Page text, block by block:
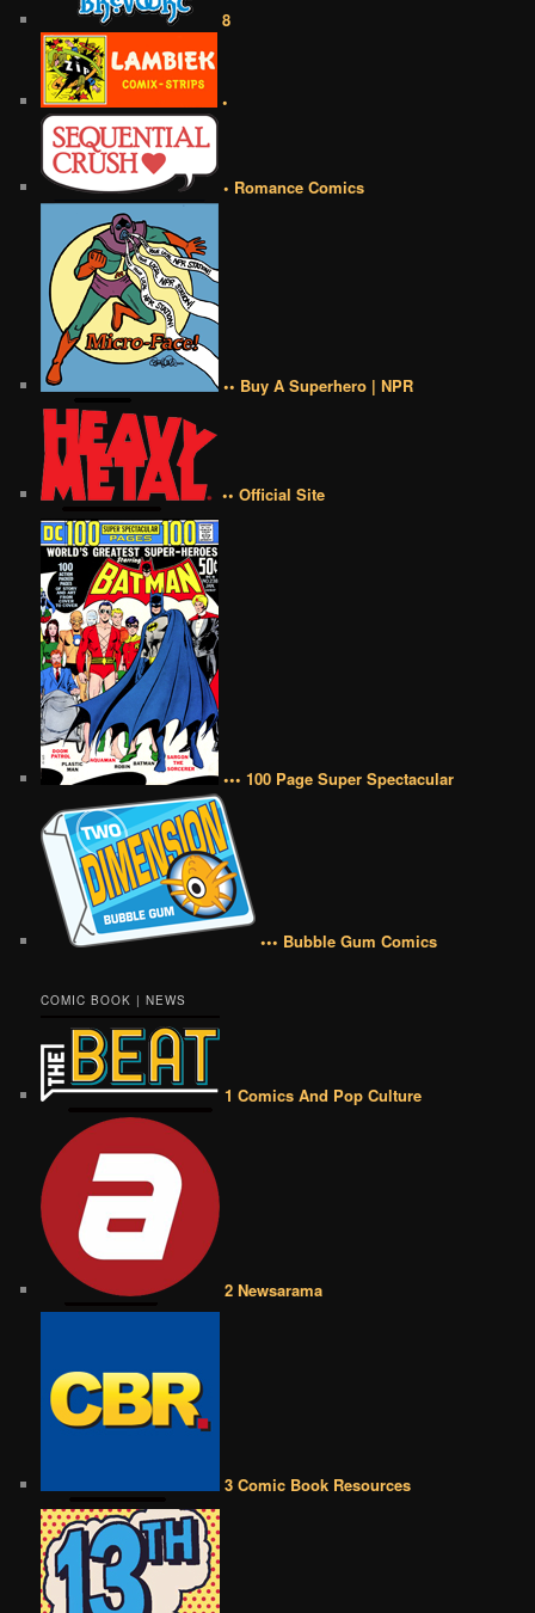
8
•
• Romance Comics
•• Buy A Superhero | NPR
•• Official Site
••• 100 Page Super Spectacular
••• Bubble Gum Comics
COMIC BOOK | NEWS
1 Comics And Pop Culture
2 Newsarama
3 Comic Book Resources